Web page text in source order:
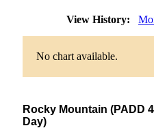
View History:
No chart available.
Rocky Mountain (PADD
Day)